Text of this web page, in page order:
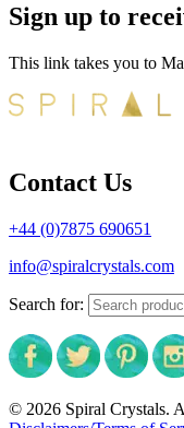
Sign up to
This link takes you to
Contact Us
+44 (0)7875 690651
info@spiralcrystals.com
Search for:
© 2026 Spiral Crystals.